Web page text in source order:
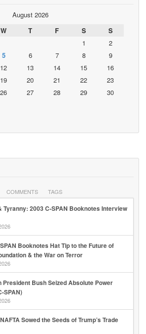
August 2026
W T F S
S
1
2
5 6 7 8
9
12 13 14 15
16
19 20 21 22
23
26 27 28 29
30
COMMENTS TAGS
Tyranny: 2003 C-SPAN Booknotes Interview
Booknotes Hat Tip to the Future of
& the War on Terror
President Bush Seized Absolute Power
SPAN)
Sowed the Seeds of Trump’s Trade